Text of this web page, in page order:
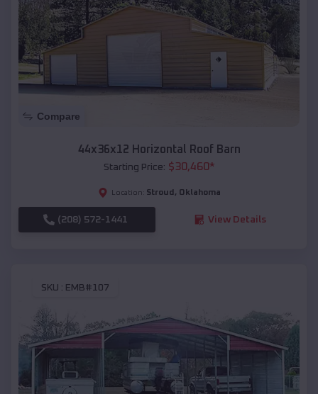
Compare
44x36x12 Horizontal Roof Barn
Starting Price: $30,460*
Location: Stroud , Oklahoma
(208) 572-1441 View Details
SKU : EMB#107